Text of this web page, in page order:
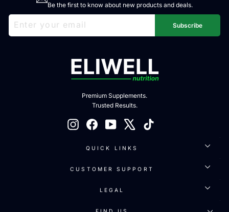
Be the first to know about new products and deals.
ENTER
YOUR
SUBSCRIBE
Subscribe
Premium Supplements.
Trusted Results.
InstagramFacebookYouTube TikTok
QUICK LINKS
CUSTOMER SUPPORT
LEGAL